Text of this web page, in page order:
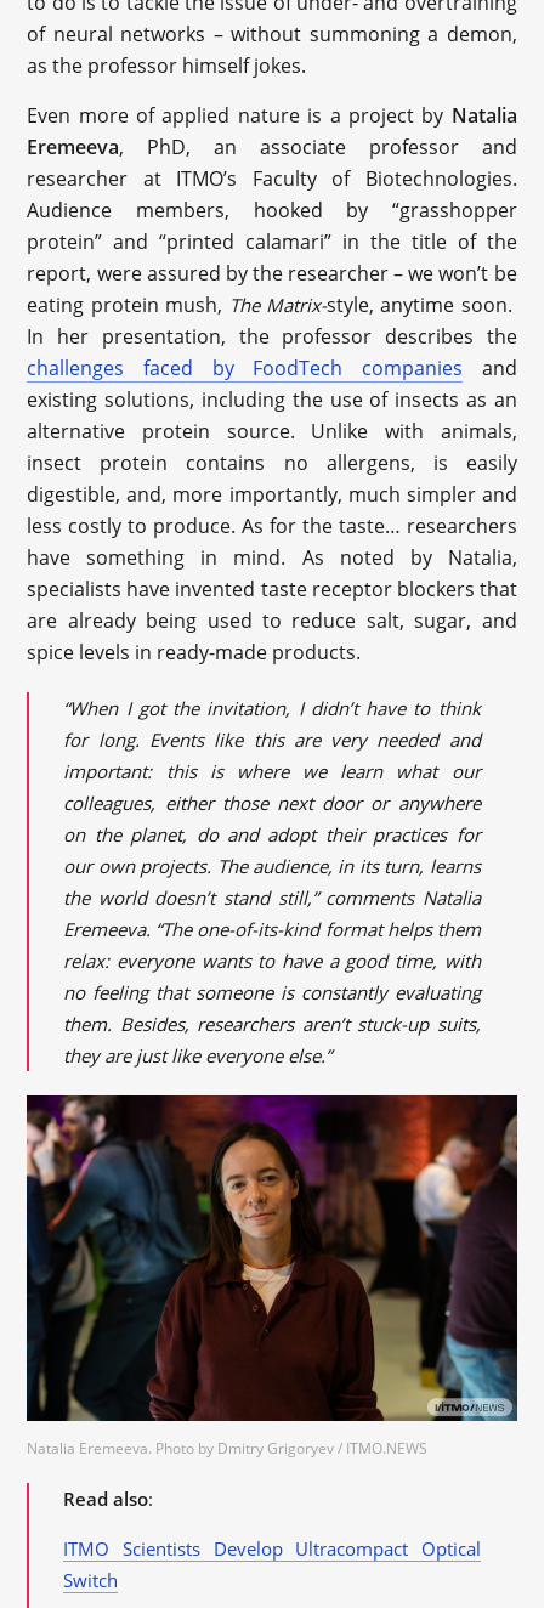
of neural networks – without summoning a demon,
as the professor himself jokes.
Even more of applied nature is a project by Natalia
Eremeeva, PhD, an associate professor and
researcher at ITMO’s Faculty of Biotechnologies.
Audience members, hooked by “grasshopper
protein” and “printed calamari” in the title of the
report, were assured by the researcher – we won’t be
eating protein mush, The Matrix-style, anytime soon.
In her presentation, the professor describes the
challenges faced by FoodTech companies and
existing solutions, including the use of insects as an
alternative protein source. Unlike with animals,
insect protein contains no allergens, is easily
digestible, and, more importantly, much simpler and
less costly to produce. As for the taste… researchers
have something in mind. As noted by Natalia,
specialists have invented taste receptor blockers that
are already being used to reduce salt, sugar, and
spice levels in ready-made products.
“When I got the invitation, I didn’t have to think
for long. Events like this are very needed and
important: this is where we learn what our
colleagues, either those next door or anywhere
on the planet, do and adopt their practices for
our own projects. The audience, in its turn, learns
the world doesn’t stand still,” comments Natalia
Eremeeva. “The one-of-its-kind format helps them
relax: everyone wants to have a good time, with
no feeling that someone is constantly evaluating
them. Besides, researchers aren’t stuck-up suits,
they are just like everyone else.”
Natalia Eremeeva. Photo by Dmitry Grigoryev / ITMO.NEWS
Read also:
ITMO Scientists Develop Ultracompact Optical
Switch